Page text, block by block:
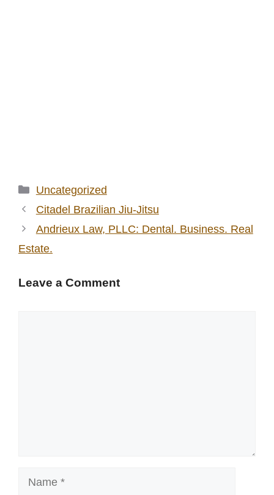
Categories
Uncategorized
Citadel Brazilian Jiu-Jitsu
Andrieux Law, PLLC: Dental. Business. Real
Estate.
Leave a Comment